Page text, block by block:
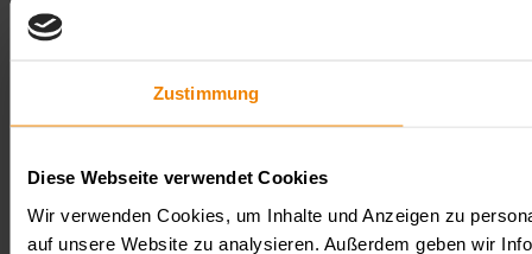
Zustimmung
Diese Webseite verwendet Cookies
Wir verwenden Cookies, um Inhalte und Anzeigen zu
auf unsere Website zu analysieren. Außerdem geben wir